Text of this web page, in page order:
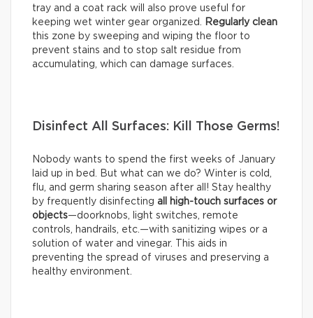
tray and a coat rack will also prove useful for
keeping wet winter gear organized.
Regularly clean
this zone by sweeping and wiping the floor to
prevent stains and to stop salt residue from
accumulating, which can damage surfaces.
Disinfect All Surfaces: Kill Those Germs!
Nobody wants to spend the first weeks of January
laid up in bed. But what can we do? Winter is cold,
flu, and germ sharing season after all! Stay healthy
by frequently disinfecting all high-touch surfaces or
objects—doorknobs, light switches, remote
controls, handrails, etc.—with sanitizing wipes or a
solution of water and vinegar. This aids in
preventing the spread of viruses and preserving a
healthy environment.